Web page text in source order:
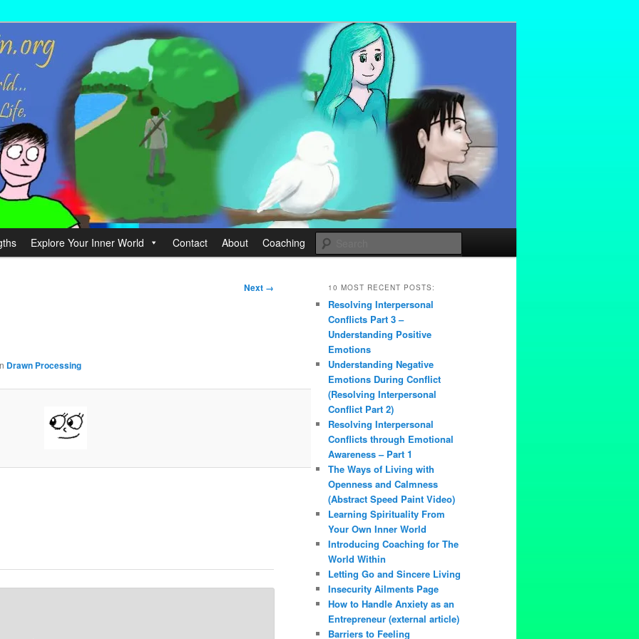
your Life.
Explore Your Inner World Contact About Coaching
Next →
Drawn Processing
10 MOST RECENT POSTS:
Resolving Interpersonal
Conflicts Part 3 –
Understanding Positive
Emotions
Understanding Negative
Emotions During Conflict
(Resolving Interpersonal
Conflict Part 2)
Resolving Interpersonal
Conflicts through Emotional
Awareness – Part 1
The Ways of Living with
Openness and Calmness
(Abstract Speed Paint Video)
Learning Spirituality From
Your Own Inner World
Introducing Coaching for The
World Within
Letting Go and Sincere Living
Insecurity Ailments Page
How to Handle Anxiety as an
Entrepreneur (external article)
Barriers to Feeling